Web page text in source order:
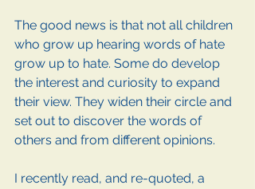
The good news is that not all children
who grow up hearing words of hate
grow up to hate. Some do develop
the interest and curiosity to expand
their view. They widen their circle and
set out to discover the words of
others and from different opinions.
I recently read, and re-quoted, a